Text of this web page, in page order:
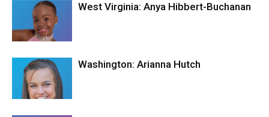
West Virginia: Anya Hibbert-Buchanan
Washington: Arianna Hutch